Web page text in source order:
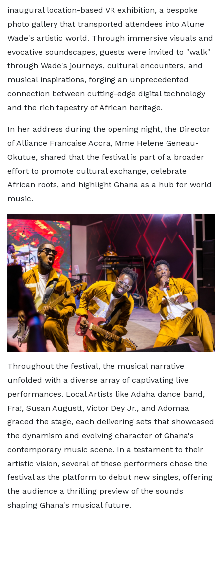
inaugural location-based VR exhibition, a bespoke
photo gallery that transported attendees into Alune
Wade's artistic world. Through immersive visuals and
evocative soundscapes, guests were invited to "walk"
through Wade's journeys, cultural encounters, and
musical inspirations, forging an unprecedented
connection between cutting-edge digital technology
and the rich tapestry of African heritage.
In her address during the opening night, the Director
of Alliance Francaise Accra, Mme Helene Geneau-
Okutue, shared that the festival is part of a broader
effort to promote cultural exchange, celebrate
African roots, and highlight Ghana as a hub for world
music.
Throughout the festival, the musical narrative
unfolded with a diverse array of captivating live
performances. Local Artists like Adaha dance band,
Fra!, Susan Augustt, Victor Dey Jr., and Adomaa
graced the stage, each delivering sets that showcased
the dynamism and evolving character of Ghana's
contemporary music scene. In a testament to their
artistic vision, several of these performers chose the
festival as the platform to debut new singles, offering
the audience a thrilling preview of the sounds
shaping Ghana's musical future.